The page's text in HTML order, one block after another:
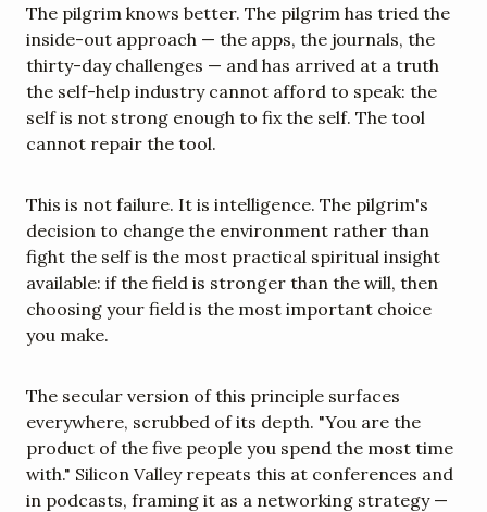
The pilgrim knows better. The pilgrim has tried the
inside-out approach — the apps, the journals, the
thirty-day challenges — and has arrived at a truth
the self-help industry cannot afford to speak: the
self is not strong enough to fix the self. The tool
cannot repair the tool.
This is not failure. It is intelligence. The pilgrim's
decision to change the environment rather than
fight the self is the most practical spiritual insight
available: if the field is stronger than the will, then
choosing your field is the most important choice
you make.
The secular version of this principle surfaces
everywhere, scrubbed of its depth. "You are the
product of the five people you spend the most time
with." Silicon Valley repeats this at conferences and
in podcasts, framing it as a networking strategy —